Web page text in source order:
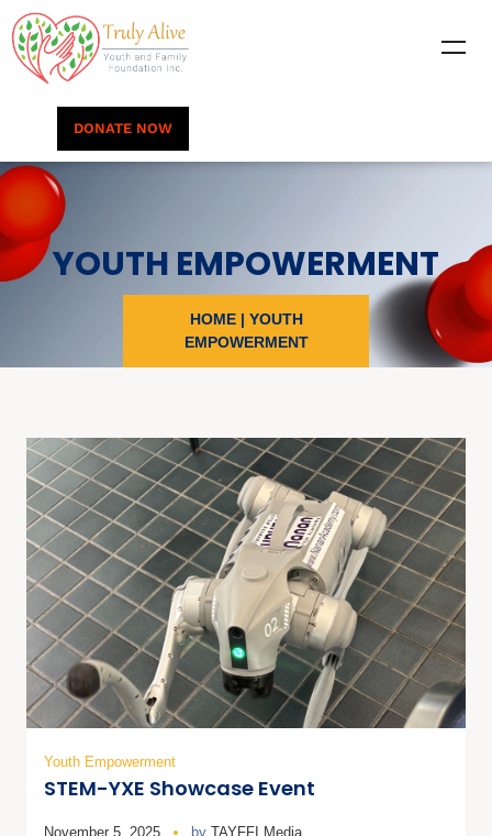
DONATE NOW
YOUTH EMPOWERMENT
HOME| YOUTH
EMPOWERMENT
Youth Empowerment
STEM-YXE Showcase Event
November 5, 2025 by TAYFFI Media